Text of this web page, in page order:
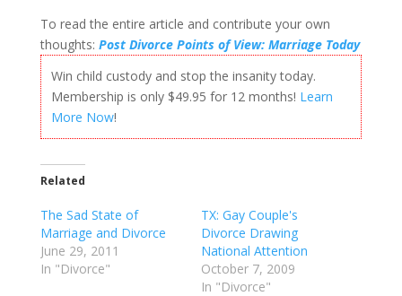
To read the entire article and contribute your own
thoughts: Post Divorce Points of View: Marriage Today
Win child custody and stop the insanity today.
Membership is only $49.95 for 12 months! Learn
More Now!
Related
The Sad State of
Marriage and Divorce
June 29, 2011
In "Divorce"
TX: Gay Couple's
Divorce Drawing
National Attention
October 7, 2009
In "Divorce"